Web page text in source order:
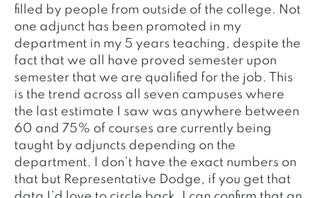
filled by people from outside of the college. Not
one adjunct has been promoted in my
department in my 5 years teaching, despite the
fact that we all have proved semester upon
semester that we are qualified for the job. This
is the trend across all seven campuses where
the last estimate I saw was anywhere between
60 and 75% of courses are currently being
taught by adjuncts depending on the
department. I don’t have the exact numbers on
that but Representative Dodge, if you get that